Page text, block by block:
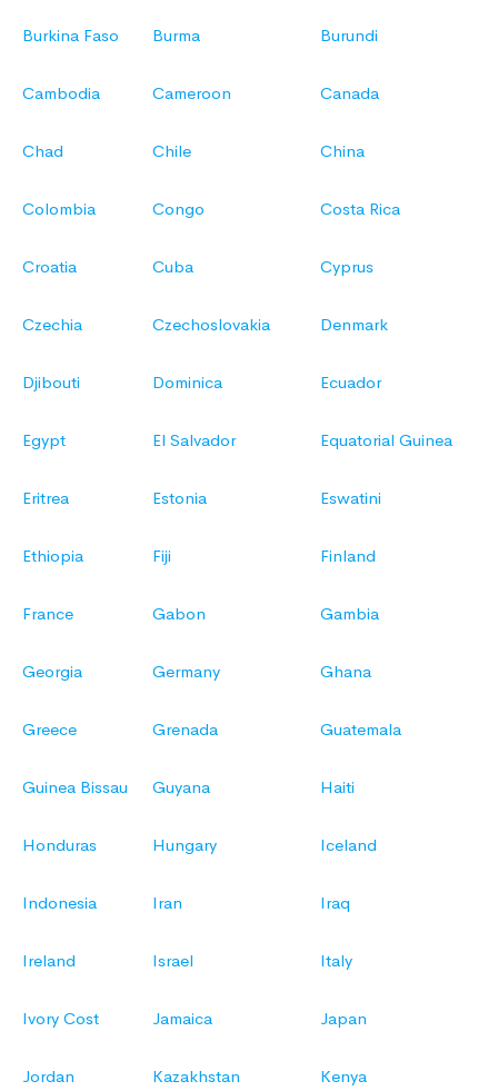
Burkina Faso Burma Burundi
Cambodia Cameroon Canada
Chad Chile China
Colombia Congo Costa Rica
Croatia Cuba Cyprus
Czechia Czechoslovakia Denmark
Djibouti Dominica Ecuador
Egypt El Salvador Equatorial Guinea
Eritrea Estonia Eswatini
Ethiopia Fiji Finland
France Gabon Gambia
Georgia Germany Ghana
Greece Grenada Guatemala
Guinea Bissau Guyana Haiti
Honduras Hungary Iceland
Indonesia Iran Iraq
Ireland Israel Italy
Ivory Cost Jamaica Japan
Jordan Kazakhstan Kenya